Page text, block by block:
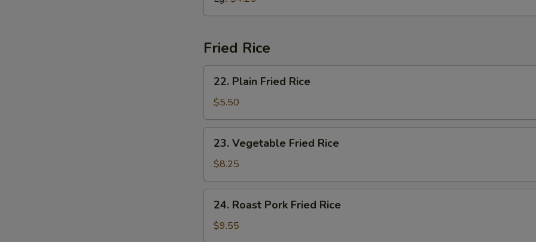
Fried Rice
Plain
Fried
Rice
22. Plain Fried Rice
$5.50
Vegetable
Fried
Rice
23. Vegetable Fried Rice
$8.25
Roast
Pork
Fried
24. Roast Pork Fried Rice
$9.55